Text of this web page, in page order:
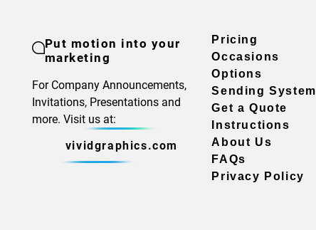
Put motion into your
marketing
For Company Announcements,
Invitations, Presentations and
more. Visit us at:
vividgraphics.com
Pricing
Occasions
Options
Sending System
Get a Quote
Instructions
About Us
FAQs
Privacy Policy